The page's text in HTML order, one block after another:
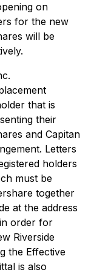
on
for the new
will be
that is
their
and Capitan
Letters
holders
must be
together
at the address
order for
Riverside
the Effective
is also